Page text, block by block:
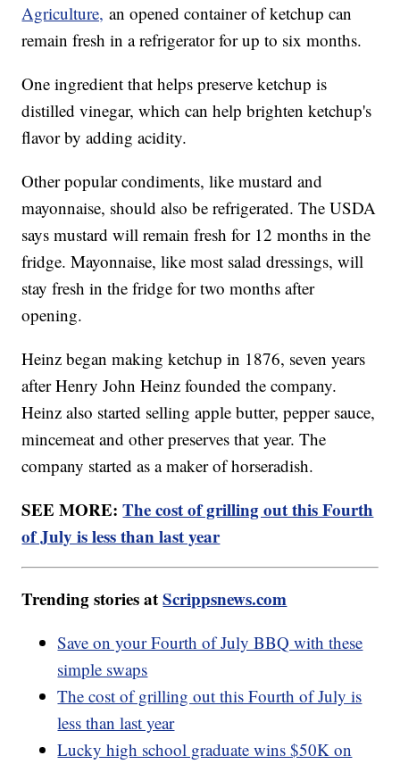
Agriculture, an opened container of ketchup can
remain fresh in a refrigerator for up to six months.
One ingredient that helps preserve ketchup is
distilled vinegar, which can help brighten ketchup's
flavor by adding acidity.
Other popular condiments, like mustard and
mayonnaise, should also be refrigerated. The USDA
says mustard will remain fresh for 12 months in the
fridge. Mayonnaise, like most salad dressings, will
stay fresh in the fridge for two months after
opening.
Heinz began making ketchup in 1876, seven years
after Henry John Heinz founded the company.
Heinz also started selling apple butter, pepper sauce,
mincemeat and other preserves that year. The
company started as a maker of horseradish.
SEE MORE:The cost of grilling out this Fourth
of July is less than last year
Trending stories atScrippsnews.com
Save on your Fourth of July BBQ with these
simple swaps
The cost of grilling out this Fourth of July is
less than last year
Lucky high school graduate wins $50K on